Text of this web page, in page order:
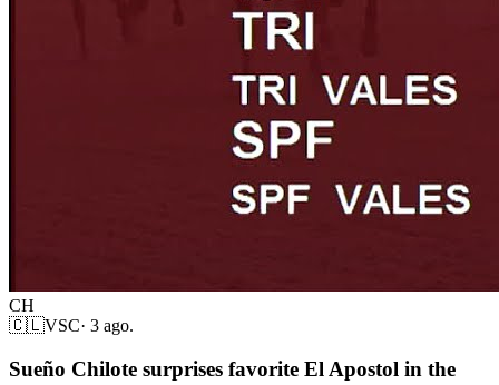
CH
🇨🇱VSC· 3 ago.
Sueño Chilote surprises favorite El Apostol in the